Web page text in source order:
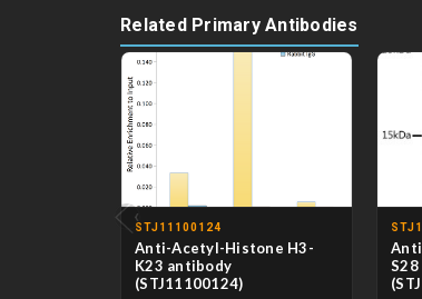
Related Primary Antibodies
‹STJ11100124
Anti-Acetyl-Histone H3-
K23 antibody
(STJ11100124)